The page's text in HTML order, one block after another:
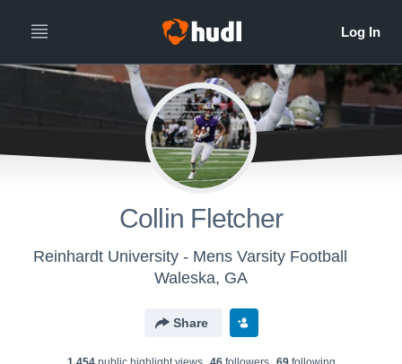
Collin Fletcher
Reinhardt University - Mens Varsity Football
Waleska, GA
Share